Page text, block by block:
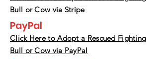
Bull or Cow via Stripe
PayPal
Click Here to Adopt a Rescued Fighting
Bull or Cow via PayPal